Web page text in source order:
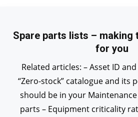
Spare parts lists – making
for you
Related articles: – Asset ID
“Zero-stock” catalogue and its
should be in your
parts – Equipment criticality